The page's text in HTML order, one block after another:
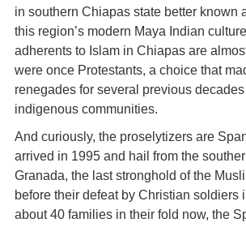
in southern Chiapas state better known
this region’s modern Maya Indian
adherents to Islam in Chiapas are
were once Protestants, a choice that
renegades for several previous
indigenous communities.
And curiously, the proselytizers are
arrived in 1995 and hail from the
Granada, the last stronghold of the
before their defeat by Christian soldiers
about 40 families in their fold now, the